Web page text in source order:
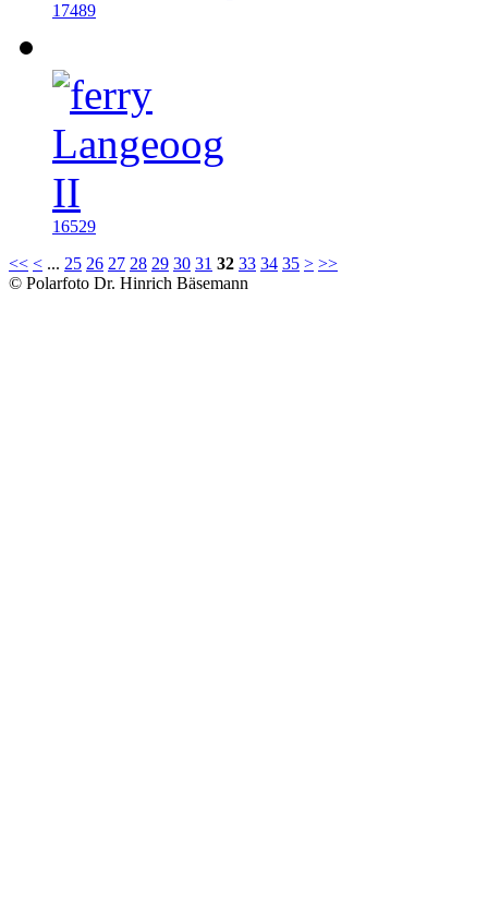
17489
16529
<< < ... 25 26 27 28 29 30 31 32 33 34 35 > >>
© Polarfoto Dr. Hinrich Bäsemann